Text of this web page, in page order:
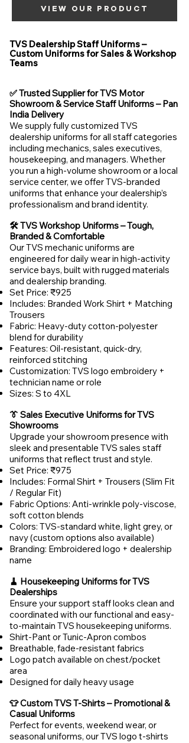
VIEW OUR PRODUCT
TVS Dealership Staff Uniforms –
Custom Uniforms for Sales & Workshop
Teams
✅ Trusted Supplier for TVS Motor
Showroom & Service Staff Uniforms – Pan
India Delivery
We supply fully customized TVS
dealership uniforms for all staff categories
including mechanics, sales executives,
housekeeping, and managers. Whether
you run a high-volume showroom or a local
service center, we offer TVS-branded
uniforms that enhance your dealership’s
professionalism and brand identity.
🛠️ TVS Workshop Uniforms – Tough,
Branded & Comfortable
Our TVS mechanic uniforms are
engineered for daily wear in high-activity
service bays, built with rugged materials
and dealership branding.
Set Price: ₹925
Includes: Branded Work Shirt + Matching
Trousers
Fabric: Heavy-duty cotton-polyester
blend for durability
Features: Oil-resistant, quick-dry,
reinforced stitching
Customization: TVS logo embroidery +
technician name or role
Sizes: S to 4XL
👔 Sales Executive Uniforms for TVS
Showrooms
Upgrade your showroom presence with
sleek and presentable TVS sales staff
uniforms that reflect trust and style.
Set Price: ₹975
Includes: Formal Shirt + Trousers (Slim Fit
/ Regular Fit)
Fabric Options: Anti-wrinkle poly-viscose,
soft cotton blends
Colors: TVS-standard white, light grey, or
navy (custom options also available)
Branding: Embroidered logo + dealership
name
🧹 Housekeeping Uniforms for TVS
Dealerships
Ensure your support staff looks clean and
coordinated with our functional and easy-
to-maintain TVS housekeeping uniforms.
Shirt-Pant or Tunic-Apron combos
Breathable, fade-resistant fabrics
Logo patch available on chest/pocket
area
Designed for daily heavy usage
👕 Custom TVS T-Shirts – Promotional &
Casual Uniforms
Perfect for events, weekend wear, or
seasonal uniforms, our TVS logo t-shirts